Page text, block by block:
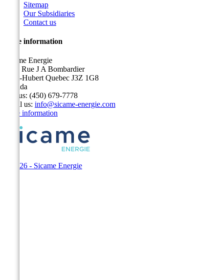
Sitemap
Our Subsidiaries
Contact us
Store information
Sicame Energie
5400 Rue J A Bombardier
Saint-Hubert Quebec J3Z 1G8
Canada
Call us: (450) 679-7778
Email us: info@sicame-energie.com
Store information
© 2026 - Sicame Energie